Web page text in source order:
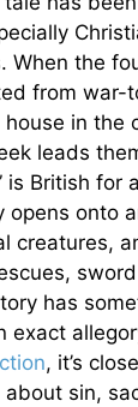
When the
from war-
in the
leads
is British for
opens onto
creatures,
has
exact
, it’s
sin,